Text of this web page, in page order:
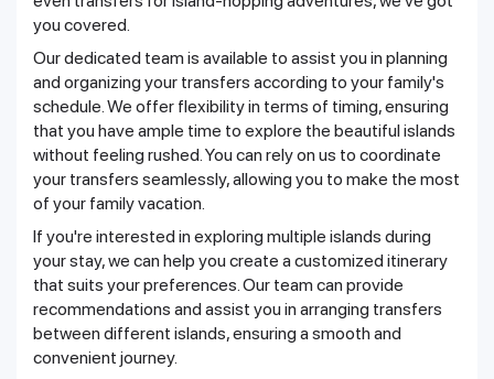
you covered.
Our dedicated team is available to assist you in planning
and organizing your transfers according to your family's
schedule. We offer flexibility in terms of timing, ensuring
that you have ample time to explore the beautiful islands
without feeling rushed. You can rely on us to coordinate
your transfers seamlessly, allowing you to make the most
of your family vacation.
If you're interested in exploring multiple islands during
your stay, we can help you create a customized itinerary
that suits your preferences. Our team can provide
recommendations and assist you in arranging transfers
between different islands, ensuring a smooth and
convenient journey.